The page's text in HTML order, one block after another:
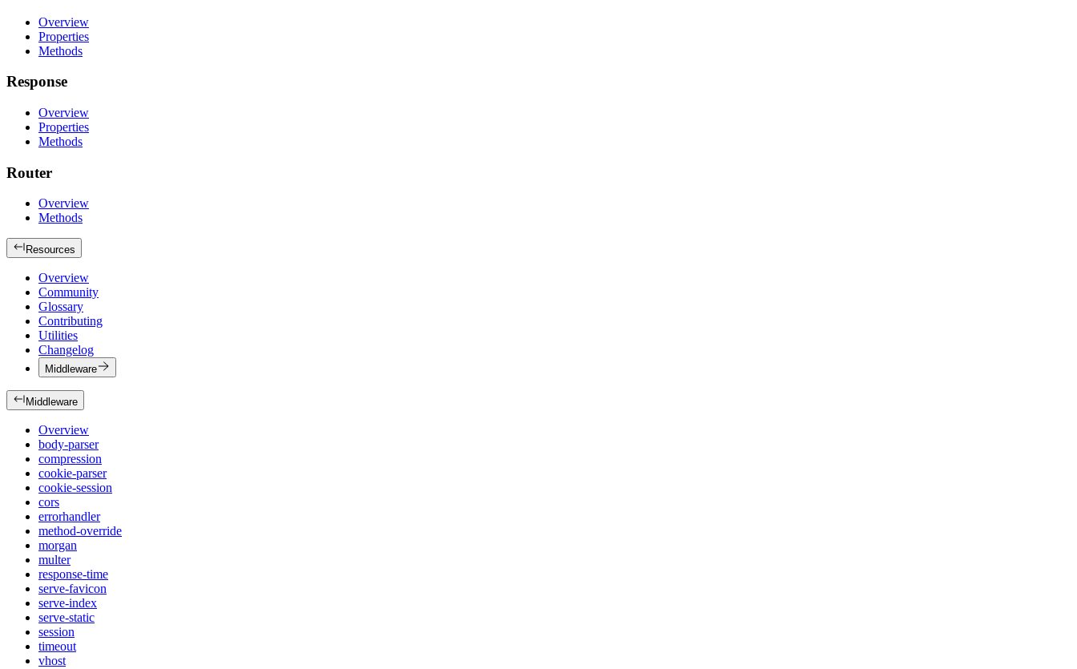
Overview
Properties
Methods
Response
Overview
Properties
Methods
Router
Overview
Methods
Resources
Overview
Community
Glossary
Contributing
Utilities
Changelog
Middleware
Middleware
Overview
body-parser
compression
cookie-parser
cookie-session
cors
errorhandler
method-override
morgan
multer
response-time
serve-favicon
serve-index
serve-static
session
timeout
vhost